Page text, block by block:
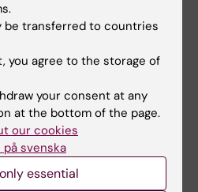
be transferred to countries
you agree to the storage of
your consent at any
at the bottom of the page.
our cookies
svenska
essential